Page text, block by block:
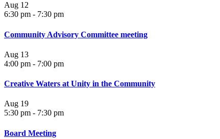
Aug 12
6:30 pm - 7:30 pm
Community Advisory Committee meeting
Aug 13
4:00 pm - 7:00 pm
Creative Waters at Unity in the Community
Aug 19
5:30 pm - 7:30 pm
Board Meeting